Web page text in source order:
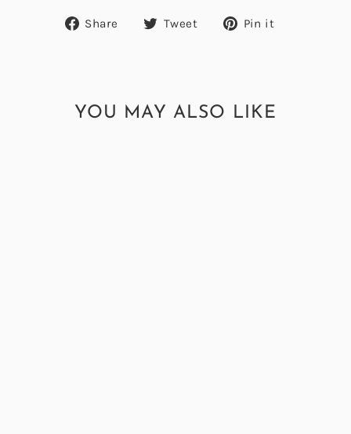
Share
ShareTweet
TweetPin it
YOU MAY ALSO LIKE